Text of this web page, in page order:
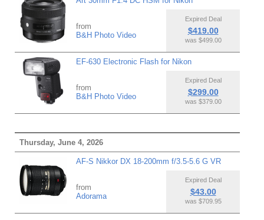
from
B&H Photo Video
Expired Deal
$419.00
was $499.00
EF-630 Electronic Flash for Nikon
from
B&H Photo Video
Expired Deal
$299.00
was $379.00
Thursday, June 4, 2026
AF-S Nikkor DX 18-200mm f/3.5-5.6 G VR
from
Adorama
Expired Deal
$43.00
was $709.95